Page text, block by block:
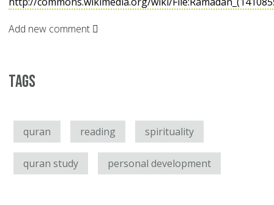
Add new comment
Tags
quran reading spirituality
quran study personal development